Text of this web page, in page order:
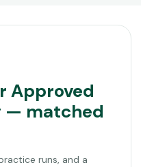
Approved
— matched
runs, and a